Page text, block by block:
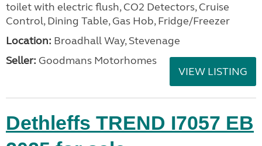
toilet with electric flush, CO2 Detectors, Cruise
Control, Dining Table, Gas Hob, Fridge/Freezer
Location: Broadhall Way, Stevenage
Seller: Goodmans Motorhomes
VIEW LISTING
Dethleffs TREND I7057 EB